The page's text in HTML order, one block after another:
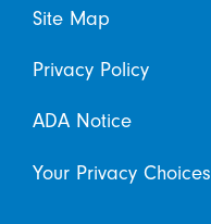
Site Map
Privacy Policy
ADA Notice
Your Privacy Choices